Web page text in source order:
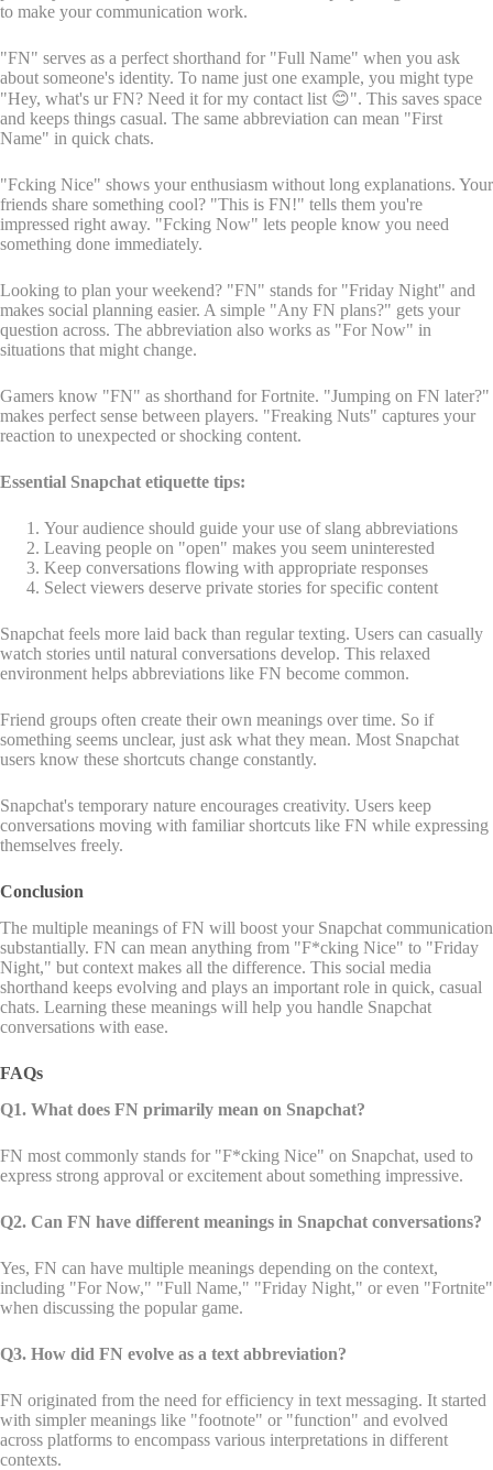
to make your communication work.
"FN" serves as a perfect shorthand for "Full Name" when you ask
about someone's identity. To name just one example, you might type
"Hey, what's ur FN? Need it for my contact list 😊". This saves space
and keeps things casual. The same abbreviation can mean "First
Name" in quick chats.
"Fcking Nice" shows your enthusiasm without long explanations. Your
friends share something cool? "This is FN!" tells them you're
impressed right away. "Fcking Now" lets people know you need
something done immediately.
Looking to plan your weekend? "FN" stands for "Friday Night" and
makes social planning easier. A simple "Any FN plans?" gets your
question across. The abbreviation also works as "For Now" in
situations that might change.
Gamers know "FN" as shorthand for Fortnite. "Jumping on FN later?"
makes perfect sense between players. "Freaking Nuts" captures your
reaction to unexpected or shocking content.
Essential Snapchat etiquette tips:
Your audience should guide your use of slang abbreviations
Leaving people on "open" makes you seem uninterested
Keep conversations flowing with appropriate responses
Select viewers deserve private stories for specific content
Snapchat feels more laid back than regular texting. Users can casually
watch stories until natural conversations develop. This relaxed
environment helps abbreviations like FN become common.
Friend groups often create their own meanings over time. So if
something seems unclear, just ask what they mean. Most Snapchat
users know these shortcuts change constantly.
Snapchat's temporary nature encourages creativity. Users keep
conversations moving with familiar shortcuts like FN while expressing
themselves freely.
Conclusion
The multiple meanings of FN will boost your Snapchat communication
substantially. FN can mean anything from "F*cking Nice" to "Friday
Night," but context makes all the difference. This social media
shorthand keeps evolving and plays an important role in quick, casual
chats. Learning these meanings will help you handle Snapchat
conversations with ease.
FAQs
Q1. What does FN primarily mean on Snapchat?
FN most commonly stands for "F*cking Nice" on Snapchat, used to
express strong approval or excitement about something impressive.
Q2. Can FN have different meanings in Snapchat conversations?
Yes, FN can have multiple meanings depending on the context,
including "For Now," "Full Name," "Friday Night," or even "Fortnite"
when discussing the popular game.
Q3. How did FN evolve as a text abbreviation?
FN originated from the need for efficiency in text messaging. It started
with simpler meanings like "footnote" or "function" and evolved
across platforms to encompass various interpretations in different
contexts.